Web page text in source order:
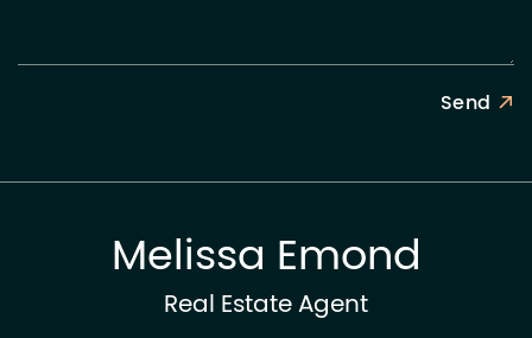
Send
Melissa Emond
Real Estate Agent